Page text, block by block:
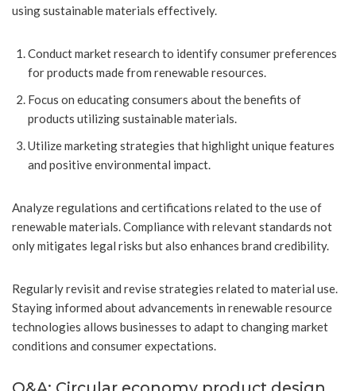
using sustainable materials effectively.
Conduct market research to identify consumer preferences
for products made from renewable resources.
Focus on educating consumers about the benefits of
products utilizing sustainable materials.
Utilize marketing strategies that highlight unique features
and positive environmental impact.
Analyze regulations and certifications related to the use of
renewable materials. Compliance with relevant standards not
only mitigates legal risks but also enhances brand credibility.
Regularly revisit and revise strategies related to material use.
Staying informed about advancements in renewable resource
technologies allows businesses to adapt to changing market
conditions and consumer expectations.